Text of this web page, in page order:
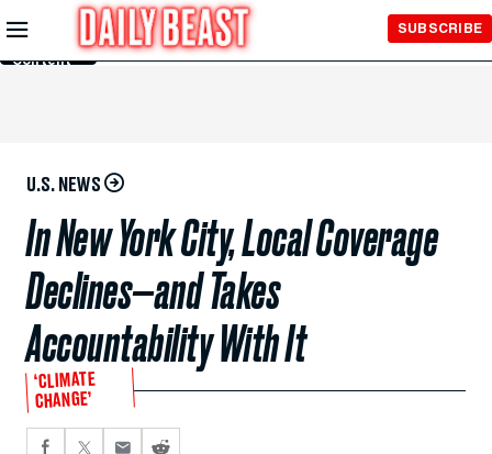
Skip to
Main
Content
SUBSCRIBE
U.S. NEWS
In New York City, Local Coverage
Declines—and Takes
Accountability With It
‘CLIMATE
CHANGE’